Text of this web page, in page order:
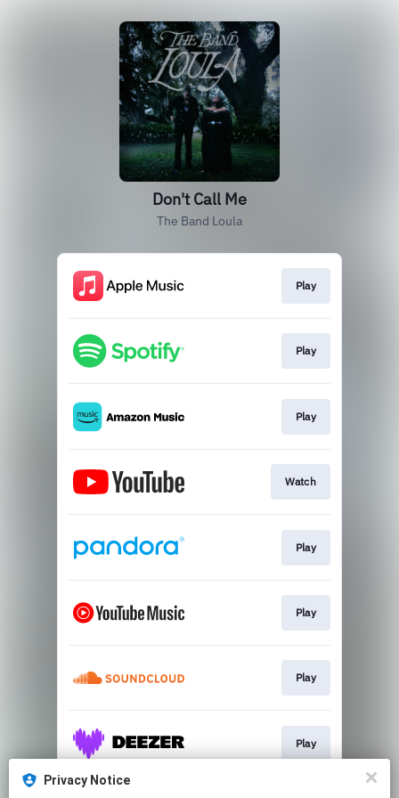
Don't Call Me
The Band Loula
Play
Play
Play
Watch
Play
Play
Play
Play
Privacy Notice